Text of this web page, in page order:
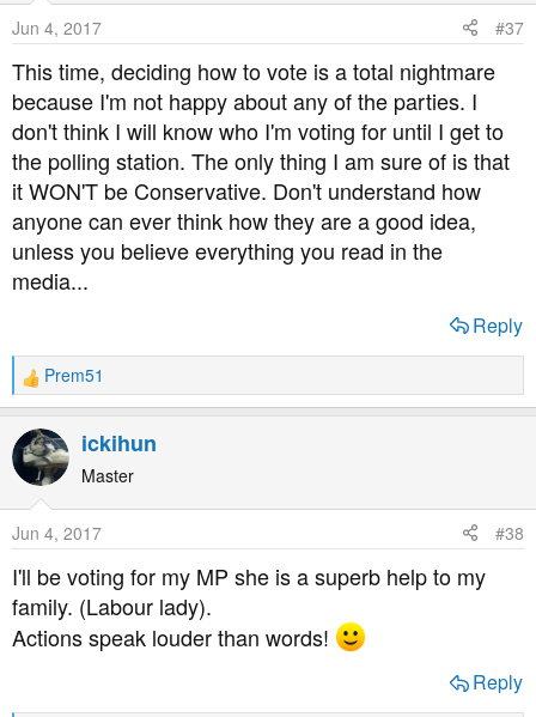
n
s
Jun 4, 2017 #37
This time, deciding how to vote is a total nightmare
because I'm not happy about any of the parties. I
don't think I will know who I'm voting for until I get to
the polling station. The only thing I am sure of is that
it WON'T be Conservative. Don't understand how
anyone can ever think how they are a good idea,
unless you believe everything you read in the
media...
Reply
R
e
a
c
t
n
s
:
Prem51
ickihun
Master
Jun 4, 2017 #38
I'll be voting for my MP she is a superb help to my
family. (Labour lady).
Actions speak louder than words!
Reply